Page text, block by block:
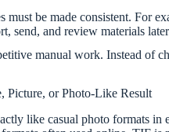
be made consistent. For
send, and review materials
manual work. Instead of
Picture, or Photo-Like Result
like casual photo formats